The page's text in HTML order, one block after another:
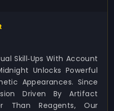
Skill‑ups With Account
Unlocks Powerful
Appearances. Since
Driven By Artifact
Than Reagents, Our